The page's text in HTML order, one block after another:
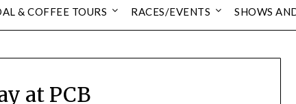
& COFFEE TOURS RACES/EVENTS SHOWS
at PCB